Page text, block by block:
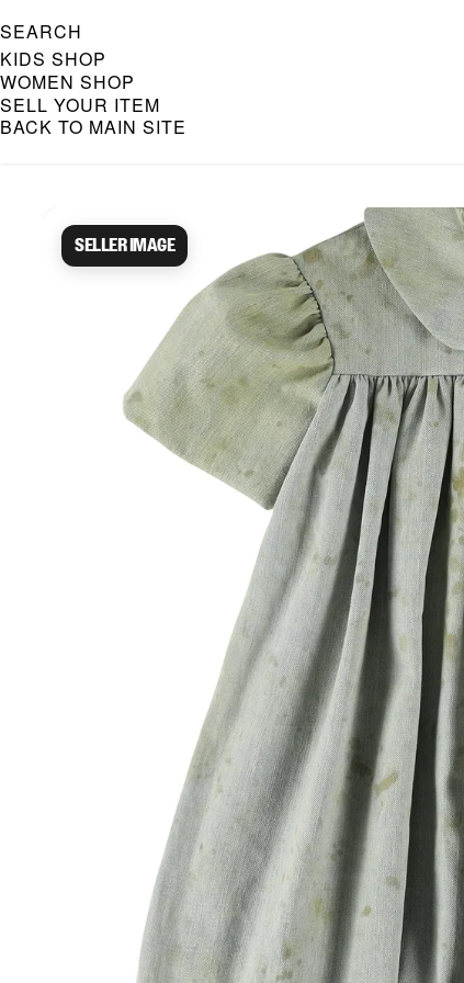
SEARCH
KIDS SHOP
WOMEN SHOP
SELL YOUR ITEM
BACK TO MAIN SITE
Seller image